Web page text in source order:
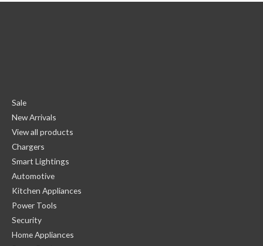
Sale
New Arrivals
View all products
Chargers
Smart Lightings
Automotive
Kitchen Appliances
Power Tools
Security
Home Appliances